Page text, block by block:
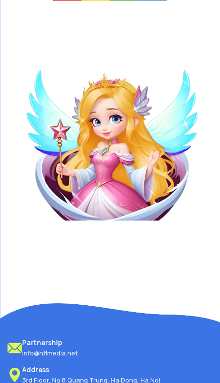
Partnership
info@hflmedia.net
Address
3rd Floor, No.8 Quang Trung, Ha Dong, Ha Noi